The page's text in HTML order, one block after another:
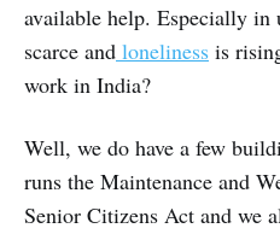
available help. Especially in
scarce and loneliness is
work in India?
Well, we do have a few
runs the Maintenance and
Senior Citizens Act and we